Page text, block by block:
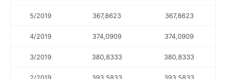
5/2019 367,8623 367,8623
4/2019 374,0909 374,0909
3/2019 380,8333 380,8333